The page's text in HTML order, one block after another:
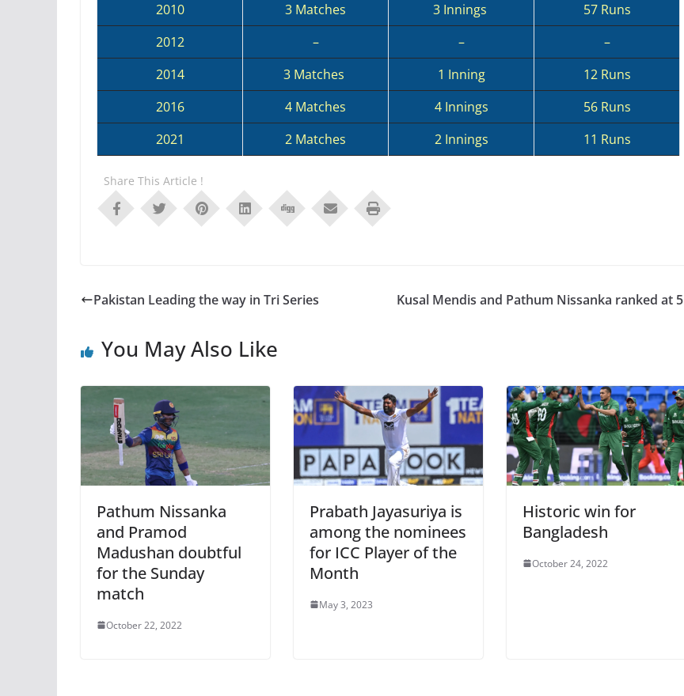
2010 3 Matches 3 Innings
57 Runs
2012
– –
–
2014
3 Matches 1 Inning
12 Runs
2016
4 Matches 4 Innings
56 Runs
2021
2 Matches 2 Innings 11 Runs
Share This Article !
Pakistan Leading the way in Tri Series Kusal Mendis and Pathum Nissanka ranked at 5
You May Also Like
Pathum Nissanka
and Pramod
Madushan doubtful
for the Sunday
match
October 22, 2022
Prabath Jayasuriya is
among the nominees
for ICC Player of the
Month
May 3, 2023
Historic win for
Bangladesh
October 24, 2022